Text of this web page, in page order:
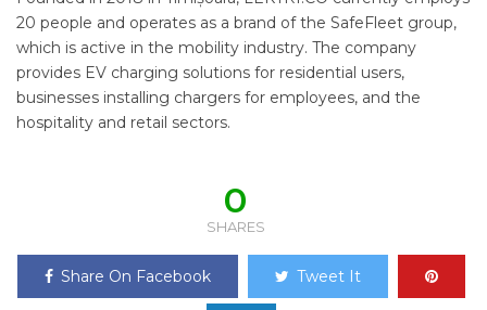
20 people and operates as a brand of the SafeFleet group,
which is active in the mobility industry. The company
provides EV charging solutions for residential users,
businesses installing chargers for employees, and the
hospitality and retail sectors.
0
SHARES
Share On Facebook Tweet It